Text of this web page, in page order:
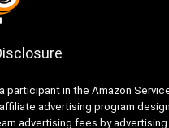
participant in the Amazon
advertising program
advertising fees by advertising